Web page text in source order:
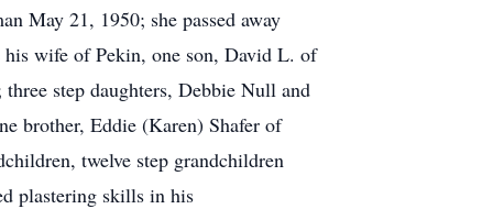
May 21, 1950; she passed away
wife of Pekin, one son, David L. of
step daughters, Debbie Null and
brother, Eddie (Karen) Shafer of
twelve step grandchildren
plastering skills in his